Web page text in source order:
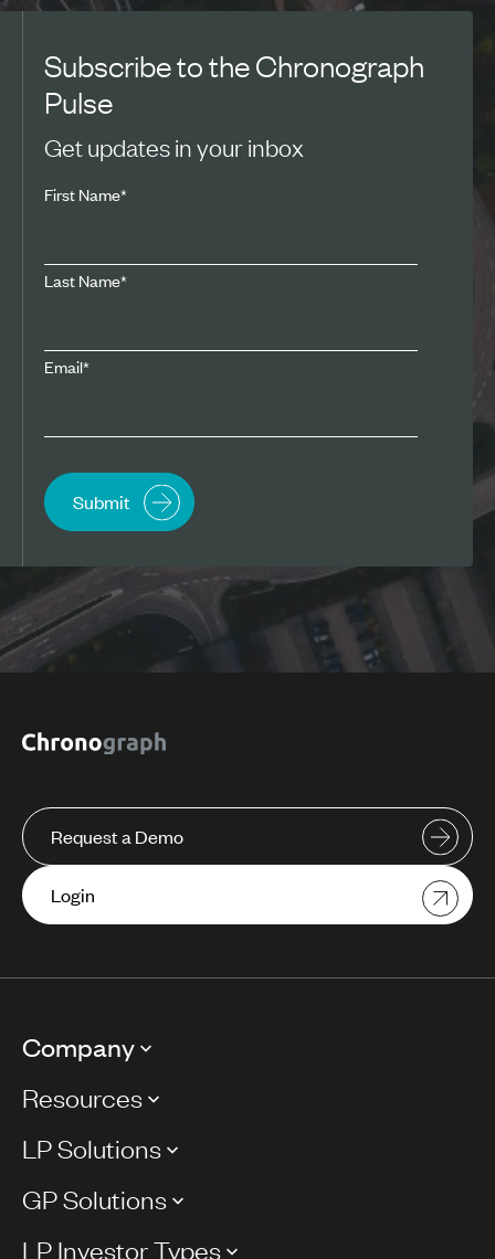
Subscribe to the Chronograph
Pulse
Get updates in your inbox
First Name*
Last Name*
Email*
Request a Demo
Login
Company
Resources
LP Solutions
GP Solutions
LP Investor Types